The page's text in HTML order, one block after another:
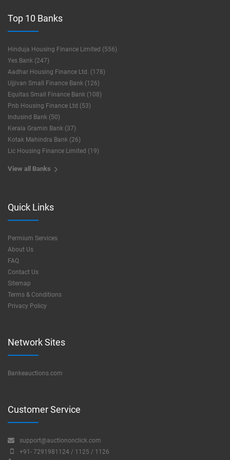
Top 10 Banks
Hinduja Housing Finance Limited (556)
Yes Bank (247)
Aadhar Housing Finance Ltd. (178)
Ujjivan Small Finance Bank (126)
Equitas Small Finance Bank (108)
Pnb Housing Finance Ltd (53)
Indusind Bank (50)
Kerala Gramin Bank (37)
Kotak Mahindra Bank (26)
Lic Housing Finance Limited (19)
View all Banks
Quick Links
Permium Services
About Us
FAQ
Contact Us
Sitemap
Terms & Conditions
Privacy Policy
Network Sites
Bankeauctions.com
Customer Service
support@auctiononclick.com
+91- 7291981124 / 1125 / 1126